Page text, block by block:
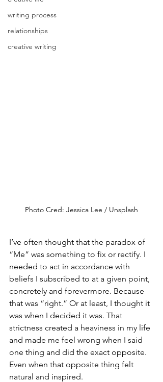
writing process
relationships
creative writing
Photo Cred: Jessica Lee / Unsplash
I’ve often thought that the paradox of
“Me” was something to fix or rectify. I
needed to act in accordance with
beliefs I subscribed to at a given point,
concretely and forevermore. Because
that was “right.” Or at least, I thought it
was when I decided it was. That
strictness created a heaviness in my life
and made me feel wrong when I said
one thing and did the exact opposite.
Even when that opposite thing felt
natural and inspired.